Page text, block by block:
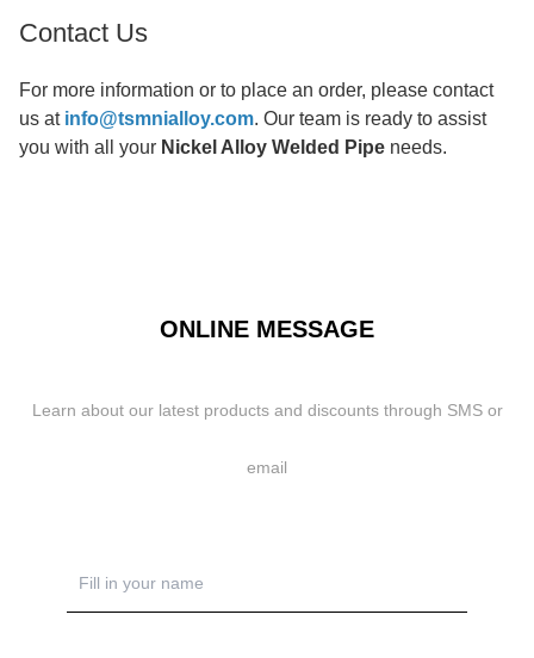
Contact Us
For more information or to place an order, please contact
us at info@tsmnialloy.com. Our team is ready to assist
you with all your Nickel Alloy Welded Pipe needs.
ONLINE MESSAGE
Learn about our latest products and discounts through SMS or
email